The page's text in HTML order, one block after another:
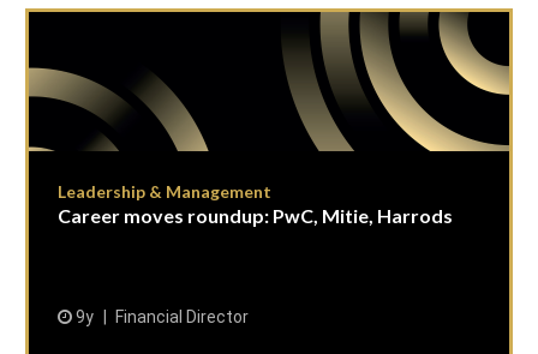
Leadership & Management
Career moves roundup: PwC, Mitie, Harrods
9y Financial Director